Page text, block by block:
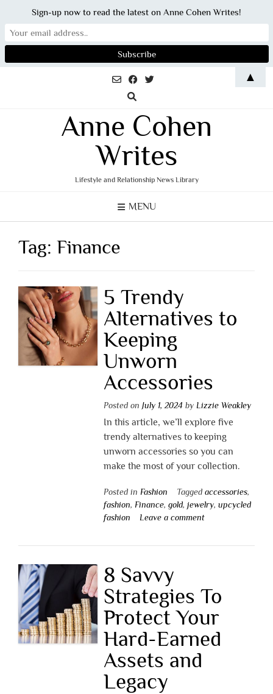
Anne Cohen
Writes
Lifestyle and Relationship News Library
MENU
Tag: Finance
5 Trendy
Alternatives to
Keeping
Unworn
Accessories
Posted on July 1, 2024 by Lizzie Weakley
In this article, we’ll explore five
trendy alternatives to keeping
unworn accessories so you can
make the most of your collection.
Posted in Fashion Tagged accessories,
fashion, Finance, gold, jewelry, upcycled
fashion
Leave a comment
8 Savvy
Strategies To
Protect Your
Hard-Earned
Assets and
Legacy
Sign-up now to read the latest on Anne Cohen Writes!
▲